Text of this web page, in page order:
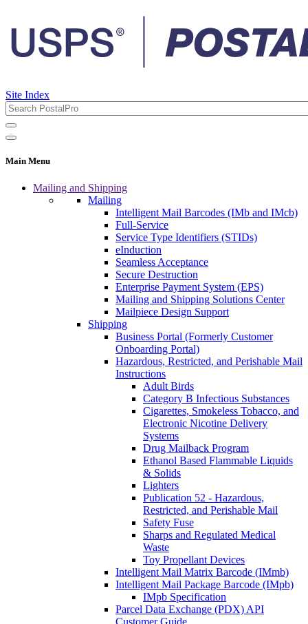
Site Index
Main Menu
Mailing and Shipping
Mailing
Intelligent Mail Barcodes (IMb and IMcb)
Full-Service
Service Type Identifiers (STIDs)
eInduction
Seamless Acceptance
Secure Destruction
Enterprise Payment System (EPS)
Mailing and Shipping Solutions Center
Mailpiece Design Support
Shipping
Business Portal (Formerly Customer
Onboarding Portal)
Hazardous, Restricted, and Perishable Mail
Instructions
Adult Birds
Category B Infectious Substances
Cigarettes, Smokeless Tobacco, and
Electronic Nicotine Delivery
Systems
Drug Mailback Program
Ethanol Based Flammable Liquids
& Solids
Lighters
Publication 52 - Hazardous,
Restricted, and Perishable Mail
Safety Fuse
Sharps and Regulated Medical
Waste
Toy Propellant Devices
Intelligent Mail Matrix Barcode (IMmb)
Intelligent Mail Package Barcode (IMpb)
IMpb Specification
Parcel Data Exchange (PDX) API